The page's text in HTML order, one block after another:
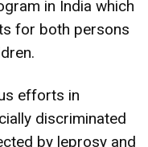
in India which
for both persons
efforts in
discriminated
by leprosy and